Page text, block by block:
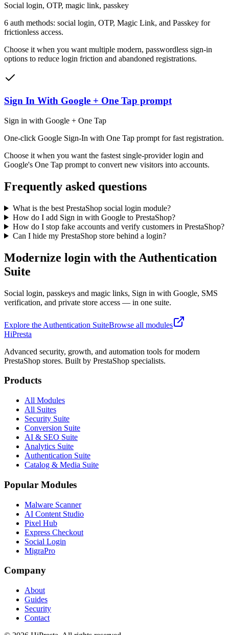
Social login, OTP, magic link, passkey
6 auth methods: social login, OTP, Magic Link, and Passkey for
frictionless access.
Choose it when you want multiple modern, passwordless sign-in
options to reduce login friction and abandoned registrations.
Sign In With Google + One Tap prompt
Sign in with Google + One Tap
One-click Google Sign-In with One Tap prompt for fast registration.
Choose it when you want the fastest single-provider login and
Google's One Tap prompt to convert new visitors into accounts.
Frequently asked questions
What is the best PrestaShop social login module?
How do I add Sign in with Google to PrestaShop?
How do I stop fake accounts and verify customers in PrestaShop?
Can I hide my PrestaShop store behind a login?
Modernize login with the Authentication
Suite
Social login, passkeys and magic links, Sign in with Google, SMS
verification, and private store access — in one suite.
Explore the Authentication SuiteBrowse all modules
HiPresta
Advanced security, growth, and automation tools for modern
PrestaShop stores. Built by PrestaShop specialists.
Products
All Modules
All Suites
Security Suite
Conversion Suite
AI & SEO Suite
Analytics Suite
Authentication Suite
Catalog & Media Suite
Popular Modules
Malware Scanner
AI Content Studio
Pixel Hub
Express Checkout
Social Login
MigraPro
Company
About
Guides
Security
Contact